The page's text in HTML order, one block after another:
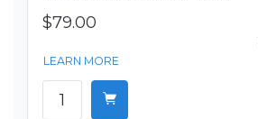
$79.00
LEARN MORE